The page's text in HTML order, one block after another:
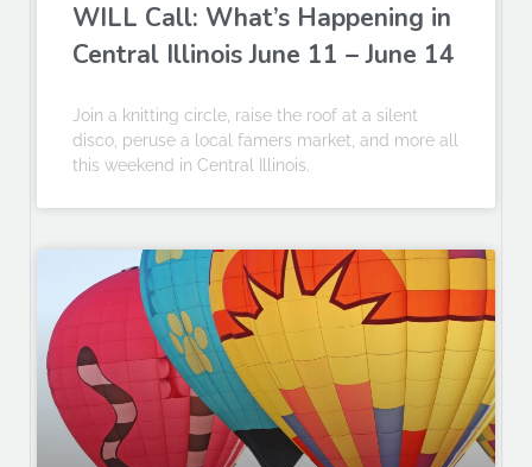
WILL Call: What’s Happening in
Central Illinois June 11 – June 14
Join a knitting circle, raise the roof at a silent
disco, peruse a local famers market, and more all
this weekend in Central Illinois.